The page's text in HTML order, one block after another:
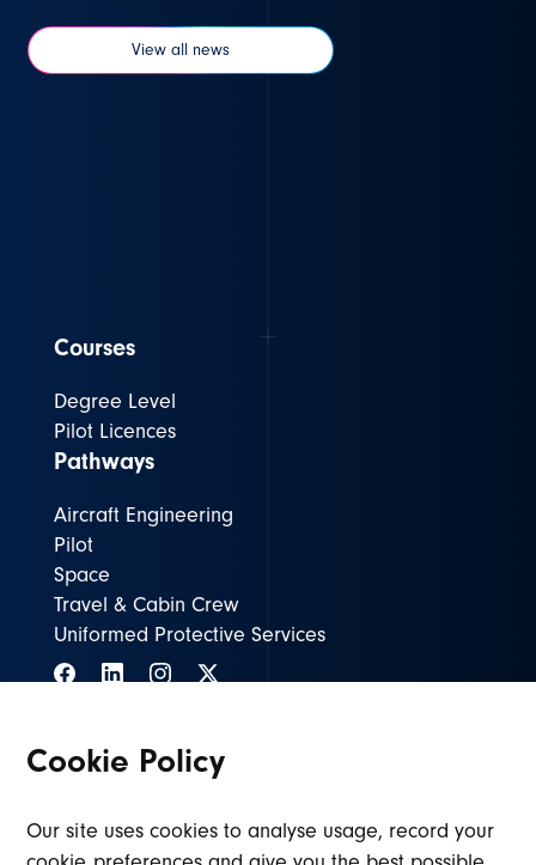
View all news
Courses
Degree Level
Pilot Licences
Pathways
Aircraft Engineering
Pilot
Space
Travel & Cabin Crew
Uniformed Protective Services
ASIENG@lincolncollege.ac.uk
Cookie Policy
Our site uses cookies to analyse usage, record your